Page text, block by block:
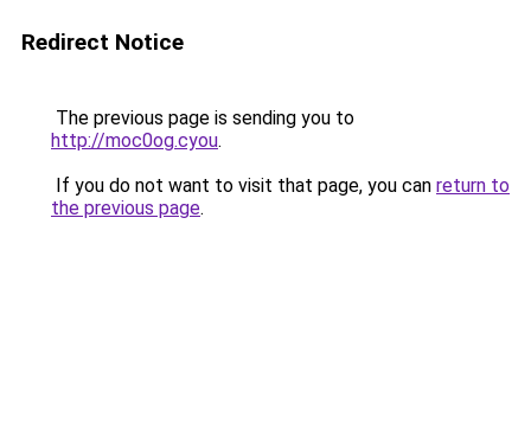
Redirect Notice
The previous page is sending you to
http://moc0og.cyou.
If you do not want to visit that page, you can return to
the previous page.